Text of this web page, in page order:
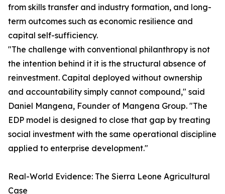
from skills transfer and industry formation, and long-
term outcomes such as economic resilience and
capital self-sufficiency.
"The challenge with conventional philanthropy is not
the intention behind it it is the structural absence of
reinvestment. Capital deployed without ownership
and accountability simply cannot compound," said
Daniel Mangena, Founder of Mangena Group. "The
EDP model is designed to close that gap by treating
social investment with the same operational discipline
applied to enterprise development."
Real-World Evidence: The Sierra Leone Agricultural
Case